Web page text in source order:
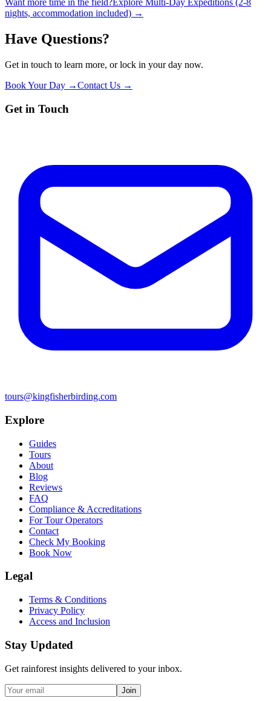
Want more time in the field?Explore Multi-Day Expeditions (2-8
nights, accommodation included) →
Have Questions?
Get in touch to learn more, or lock in your day now.
Book Your Day →Contact Us →
Get in Touch
tours@kingfisherbirding.com
Explore
Guides
Tours
About
Blog
Reviews
FAQ
Compliance & Accreditations
For Tour Operators
Contact
Check My Booking
Book Now
Legal
Terms & Conditions
Privacy Policy
Access and Inclusion
Stay Updated
Get rainforest insights delivered to your inbox.
Join